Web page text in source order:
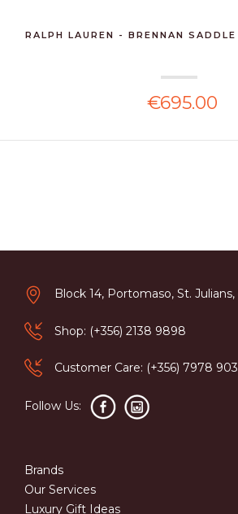
RALPH LAUREN - BRENNAN
€695.00
Block 14, Portomaso, St. Julians,
Shop: (+356) 2138 9898
Customer Care: (+356) 7978
Follow Us:
Brands
Our Services
Luxury Gift Ideas